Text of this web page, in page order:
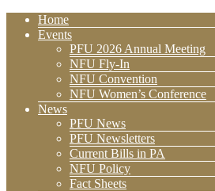
Home
Events
PFU 2026 Annual Meeting
NFU Fly-In
NFU Convention
NFU Women’s Conference
News
PFU News
PFU Newsletters
Current Bills in PA
NFU Policy
Fact Sheets